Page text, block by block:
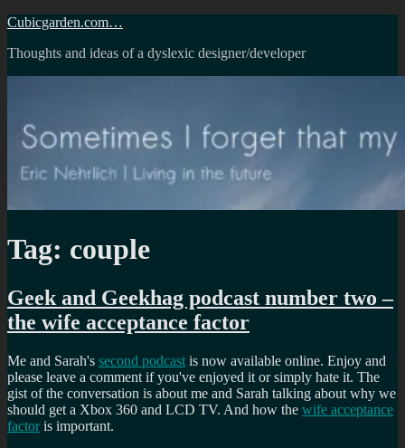
Skip
content
Cubicgarden.com…
Thoughts and ideas of a dyslexic designer/developer
Tag: couple
Geek and Geekhag podcast number two –
the wife acceptance factor
Me and Sarah's second podcast is now available online. Enjoy and
please leave a comment if you've enjoyed it or simply hate it. The
gist of the conversation is about me and Sarah talking about why we
should get a Xbox 360 and LCD TV. And how the wife acceptance
factor is important.